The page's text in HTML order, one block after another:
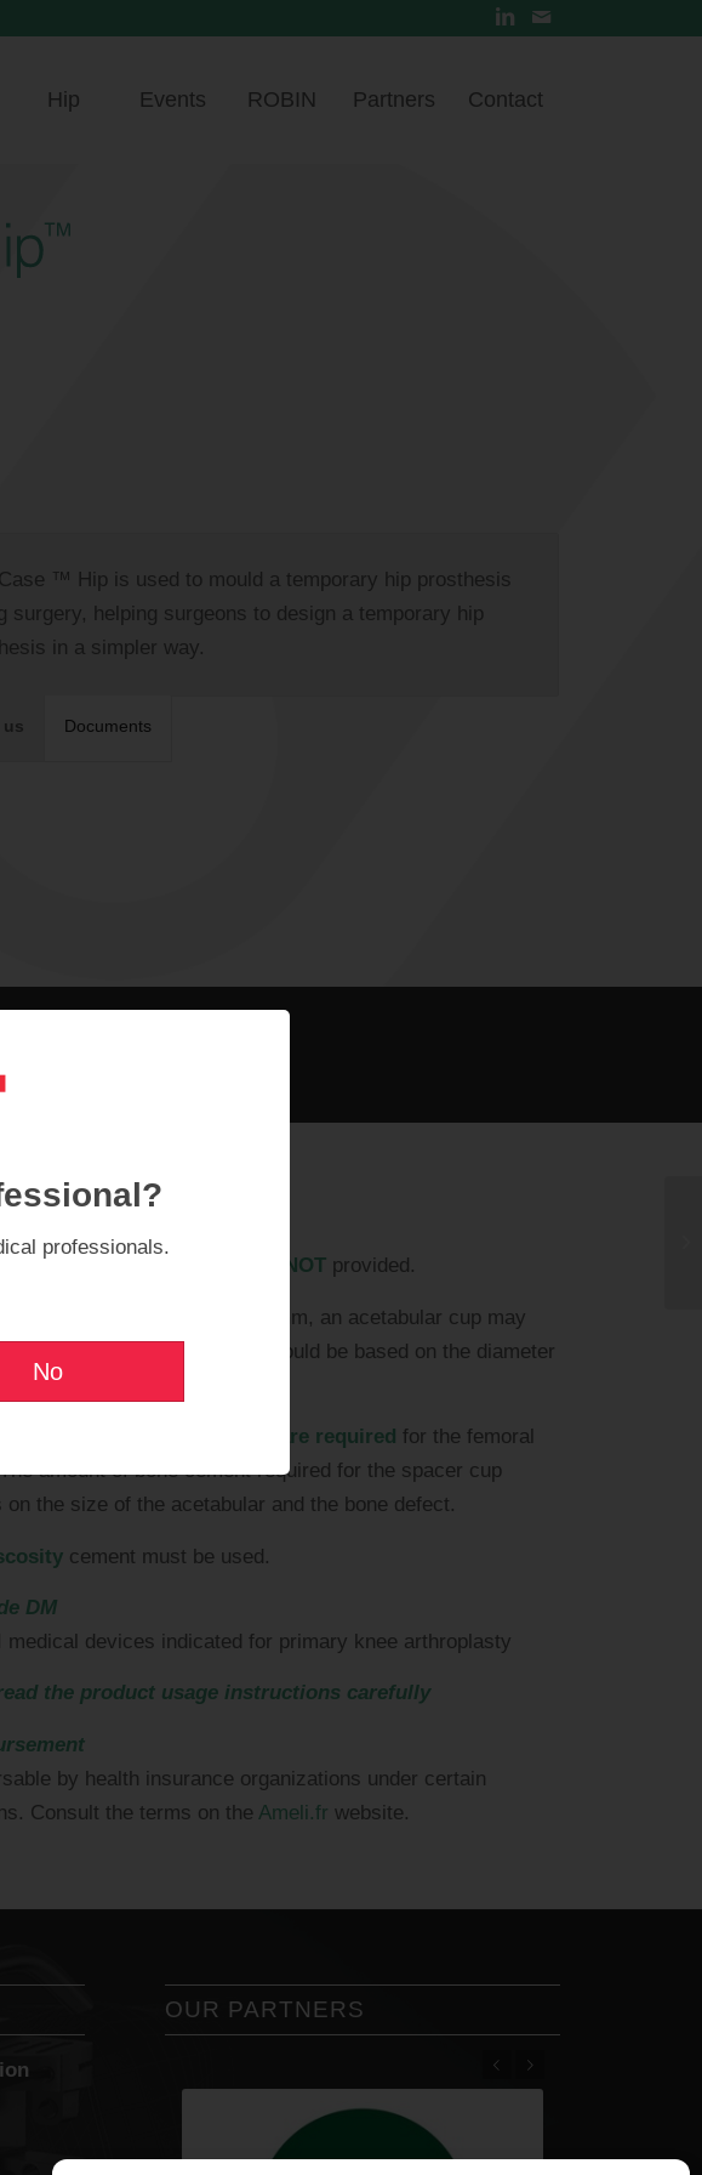
professionals.
No
Hip Events ROBIN Partners Contact
us Documents
™ Hip is used to mould a temporary hip prosthesis
surgery, helping surgeons to design a temporary hip
in a simpler way.
cement and antibiotics are NOT provided.
size of less than 50 mm, an acetabular cup may
the choice of size should be based on the diameter
two batches of bone cement are required for the femoral
amount of bone cement required for the spacer cup
on the size of the acetabular and the bone defect.
cement must be used.
DM
medical devices indicated for primary knee arthroplasty
the product usage instructions carefully
by health insurance organizations under certain
Consult the terms on theAmeli.fr website.
OUR PARTNERS